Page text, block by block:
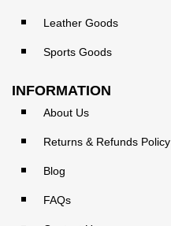
Leather Goods
Sports Goods
INFORMATION
About Us
Returns & Refunds Policy
Blog
FAQs